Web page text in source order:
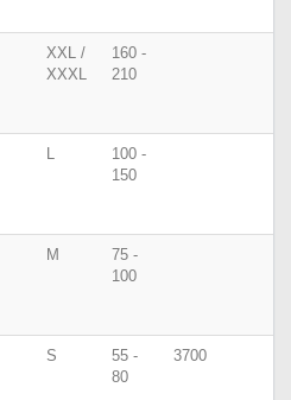
XXL /
XXXL
160 -
210
L
100 -
150
M
75 -
100
S
55 -
80
3700